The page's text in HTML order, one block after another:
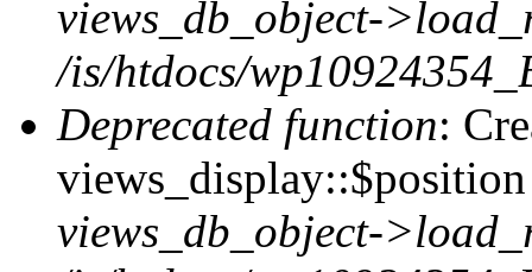
views_db_object-
/is/htdocs/
Deprecated function:
views_db_object-